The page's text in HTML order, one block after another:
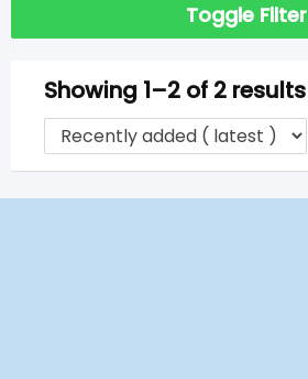
Toggle Filter
Showing 1–2 of 2 results